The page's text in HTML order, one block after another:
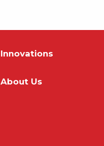
Innovations
About Us